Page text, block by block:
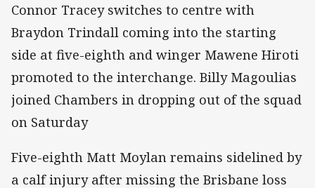
Connor Tracey switches to centre with
Braydon Trindall coming into the starting
side at five-eighth and winger Mawene Hiroti
promoted to the interchange. Billy Magoulias
joined Chambers in dropping out of the squad
on Saturday
Five-eighth Matt Moylan remains sidelined by
a calf injury after missing the Brisbane loss